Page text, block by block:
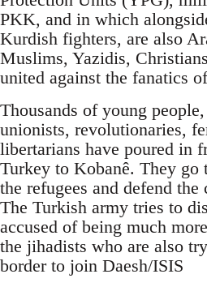
PKK, and in which
Kurdish fighters, are also
Muslims, Yazidis,
united against the fanatics
Thousands of young
unionists, revolutionaries,
libertarians have poured in
Turkey to Kobanê. They go
the refugees and defend the
The Turkish army tries to
accused of being much
the jihadists who are also
border to join Daesh/ISIS